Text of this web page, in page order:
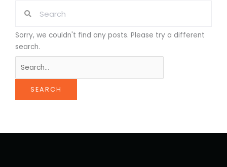
Sorry, we couldn't find any posts. Please try a different
search.